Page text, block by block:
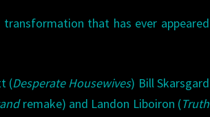
that has ever appeared
(Desperate Housewives) Bill Skarsgard
remake) and Landon Liboiron (Truth